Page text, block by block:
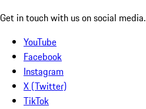
Get in touch with us on social media.
YouTube
Facebook
Instagram
X (Twitter)
TikTok